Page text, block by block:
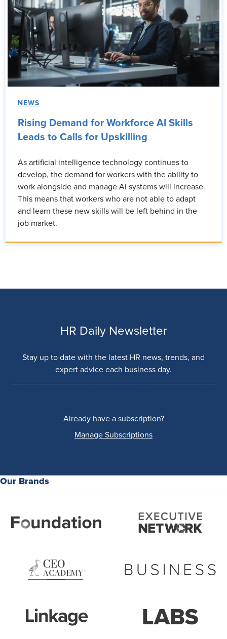
NEWS
Rising Demand for Workforce AI Skills
Leads to Calls for Upskilling
As artificial intelligence technology continues to
develop, the demand for workers with the ability to
work alongside and manage AI systems will increase.
This means that workers who are not able to adapt
and learn these new skills will be left behind in the
job market.
HR Daily Newsletter
Stay up to date with the latest HR news, trends, and
expert advice each business day.
Already have a subscription?
Manage Subscriptions
Our Brands